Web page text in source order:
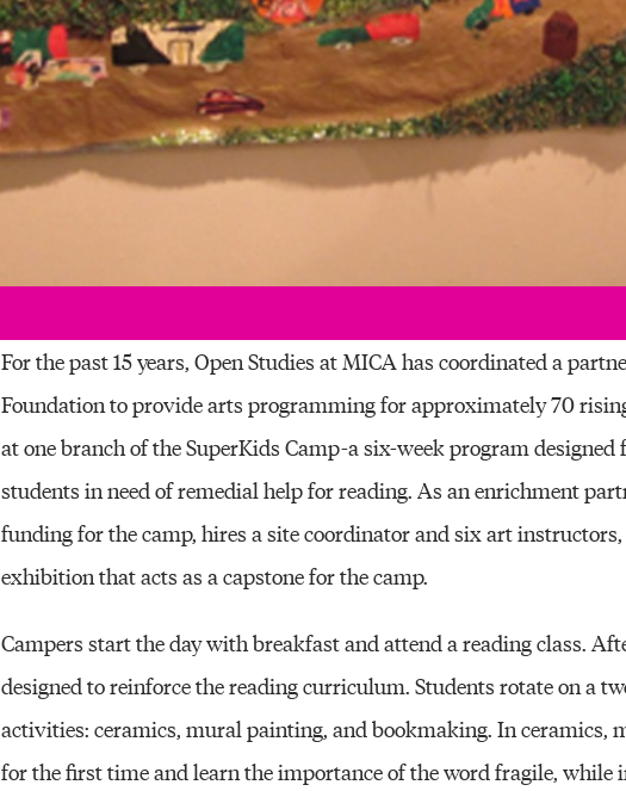
For the past 15 years, Open Studies at MICA has coordinated a
Foundation to provide arts programming for approximately 70
at one branch of the SuperKids Camp-a six-week program
students in need of remedial help for reading. As an enrichment
funding for the camp, hires a site coordinator and six art
exhibition that acts as a capstone for the camp.
Campers start the day with breakfast and attend a reading class.
designed to reinforce the reading curriculum. Students rotate on a
activities: ceramics, mural painting, and bookmaking. In ceramics,
for the first time and learn the importance of the word fragile, while